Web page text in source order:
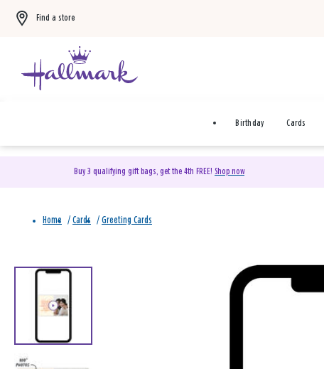
Find a store
Birthday Cards
Buy 3 qualifying gift bags, get the 4th FREE! Shop now
Home / Cards / Greeting Cards